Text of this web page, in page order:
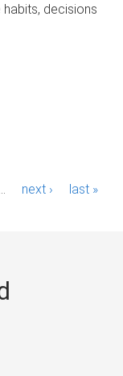
decisions
next › last »